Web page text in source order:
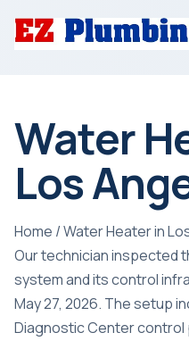
Water
Los
Home /Water Heater in
Our technician inspected
system and its control
May 27, 2026. The setup
Diagnostic Center